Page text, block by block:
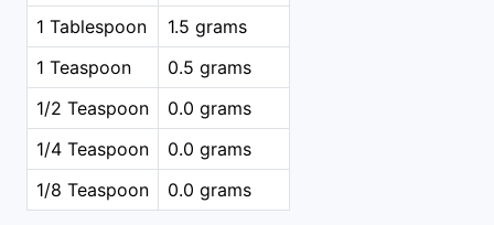
1 Tablespoon
1.5 grams
1 Teaspoon
0.5 grams
1/2 Teaspoon
0.0 grams
1/4 Teaspoon
0.0 grams
1/8 Teaspoon
0.0 grams